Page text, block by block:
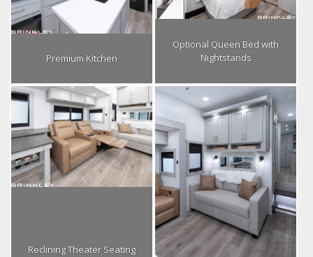
Premium Kitchen
Optional Queen Bed with
Nightstands
Reclining Theater Seating